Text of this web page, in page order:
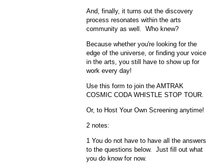
And, finally, it turns out the discovery
process resonates within the arts
community as well. Who knew?
Because whether you're looking for the
edge of the universe, or finding your voice
in the arts, you still have to show up for
work every day!
Use this form to join the AMTRAK
COSMIC CODA WHISTLE STOP TOUR.
Or, to Host Your Own Screening anytime!
2 notes:
1 You do not have to have all the answers
to the questions below. Just fill out what
you do know for now.